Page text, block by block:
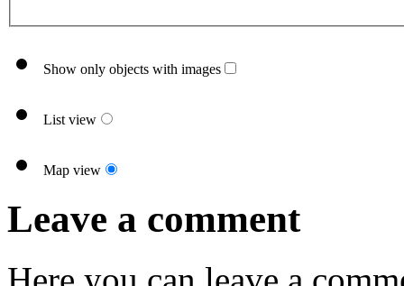
Show only objects with images
List view
Map view
Leave a comment